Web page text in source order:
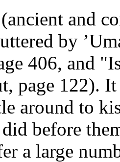
and
by
406, and
page 122).
around to
before
a large